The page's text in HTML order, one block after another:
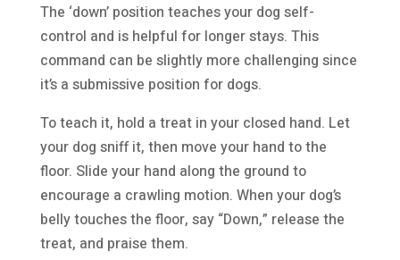
The ‘down’ position teaches your dog self-
control and is helpful for longer stays. This
command can be slightly more challenging since
it’s a submissive position for dogs.
To teach it, hold a treat in your closed hand. Let
your dog sniff it, then move your hand to the
floor. Slide your hand along the ground to
encourage a crawling motion. When your dog’s
belly touches the floor, say “Down,” release the
treat, and praise them.